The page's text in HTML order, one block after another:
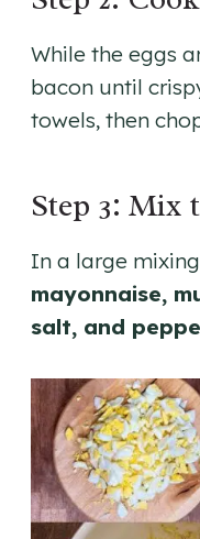
While the eggs
bacon until
towels, then
Step 3: Mix
In a large
mayonnaise,
salt, and